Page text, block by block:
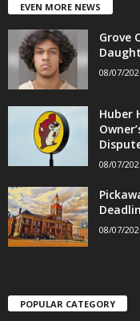
EVEN MORE NEWS
Grove
08/07/
Huber
08/07/
08/07/
POPULAR CATEGORY